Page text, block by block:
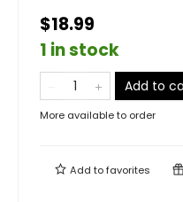
$18.99
1 in stock
Add to
More available to order
Add tofavorites